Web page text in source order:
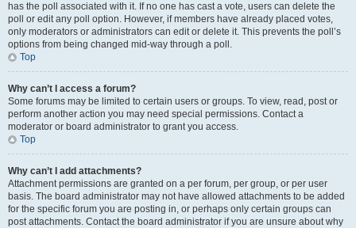
has the poll associated with it. If no one has cast a vote, users can delete the
poll or edit any poll option. However, if members have already placed votes,
only moderators or administrators can edit or delete it. This prevents the poll’s
options from being changed mid-way through a poll.
Top
Why can’t I access a forum?
Some forums may be limited to certain users or groups. To view, read, post or
perform another action you may need special permissions. Contact a
moderator or board administrator to grant you access.
Top
Why can’t I add attachments?
Attachment permissions are granted on a per forum, per group, or per user
basis. The board administrator may not have allowed attachments to be added
for the specific forum you are posting in, or perhaps only certain groups can
post attachments. Contact the board administrator if you are unsure about why